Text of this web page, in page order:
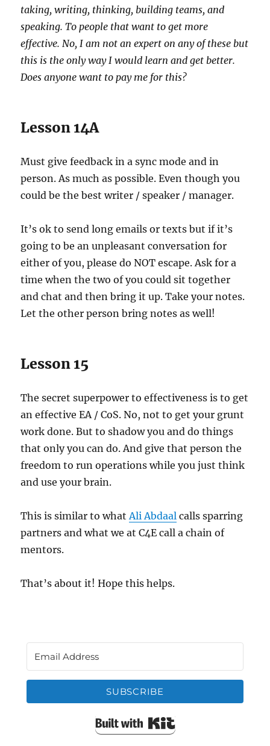
taking, writing, thinking, building teams, and
speaking. To people that want to get more
effective. No, I am not an expert on any of these but
this is the only way I would learn and get better.
Does anyone want to pay me for this?
Lesson 14A
Must give feedback in a sync mode and in
person. As much as possible. Even though you
could be the best writer / speaker / manager.
It’s ok to send long emails or texts but if it’s
going to be an unpleasant conversation for
either of you, please do NOT escape. Ask for a
time when the two of you could sit together
and chat and then bring it up. Take your notes.
Let the other person bring notes as well!
Lesson 15
The secret superpower to effectiveness is to get
an effective EA / CoS. No, not to get your grunt
work done. But to shadow you and do things
that only you can do. And give that person the
freedom to run operations while you just think
and use your brain.
This is similar to whatAli Abdaal calls sparring
partners and what we at C4E call a chain of
mentors.
That’s about it! Hope this helps.
SUBSCRIBE
Built with Kit